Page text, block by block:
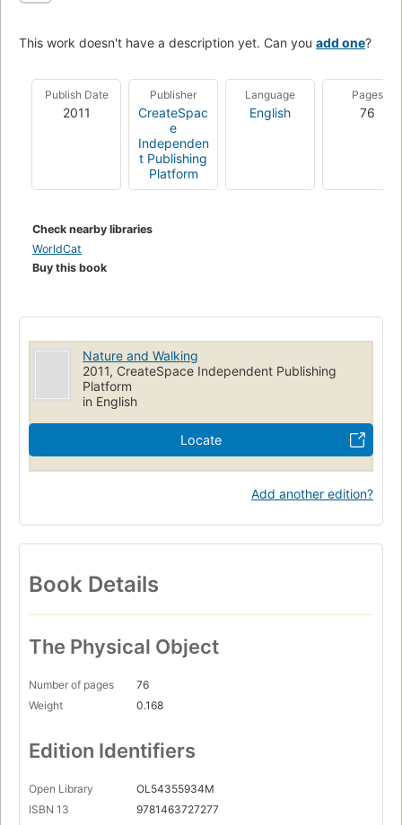
This work doesn't have a description yet. Can you add one?
Publish Date
2011
Publisher
CreateSpac
e
Independen
t Publishing
Platform
Language
English
Pages
76
Check nearby libraries
WorldCat
Buy this book
Nature and Walking
2011, CreateSpace Independent Publishing
Platform
in English
Locate
Add another edition?
Book Details
The Physical Object
Number of pages
76
Weight
0.168
Edition Identifiers
Open Library
OL54355934M
ISBN 13
9781463727277